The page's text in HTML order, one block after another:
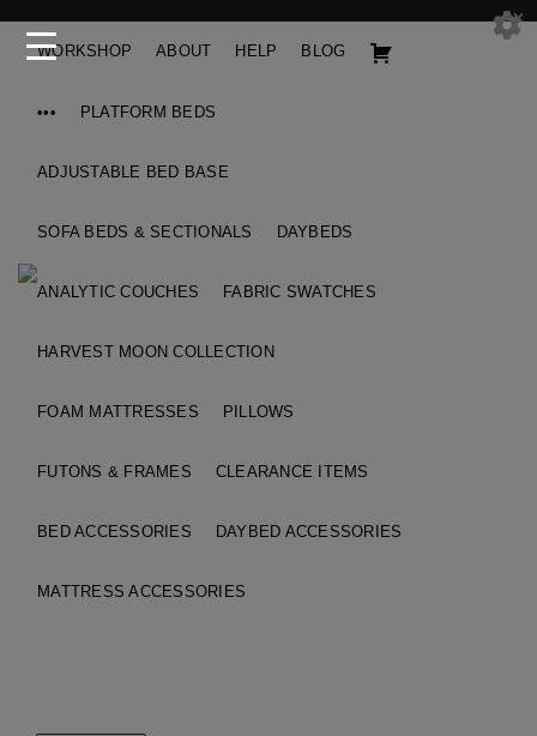
WORKSHOP ABOUT HELP BLOG
••• PLATFORM BEDS
ADJUSTABLE BED BASE
SOFA BEDS & SECTIONALS DAYBEDS
ANALYTIC COUCHES FABRIC SWATCHES
HARVEST MOON COLLECTION
FOAM MATTRESSES PILLOWS
FUTONS & FRAMES CLEARANCE ITEMS
BED ACCESSORIES DAYBED ACCESSORIES
MATTRESS ACCESSORIES